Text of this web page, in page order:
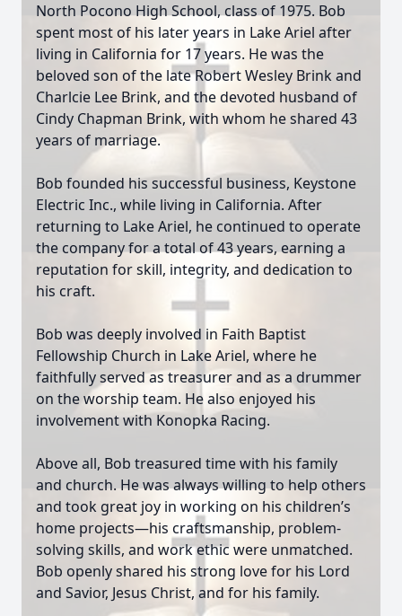
North Pocono High School, class of 1975. Bob
spent most of his later years in Lake Ariel after
living in California for 17 years. He was the
beloved son of the late Robert Wesley Brink and
Charlcie Lee Brink, and the devoted husband of
Cindy Chapman Brink, with whom he shared 43
years of marriage.
Bob founded his successful business, Keystone
Electric Inc., while living in California. After
returning to Lake Ariel, he continued to operate
the company for a total of 43 years, earning a
reputation for skill, integrity, and dedication to
his craft.
Bob was deeply involved in Faith Baptist
Fellowship Church in Lake Ariel, where he
faithfully served as treasurer and as a drummer
on the worship team. He also enjoyed his
involvement with Konopka Racing.
Above all, Bob treasured time with his family
and church. He was always willing to help others
and took great joy in working on his children’s
home projects—his craftsmanship, problem-
solving skills, and work ethic were unmatched.
Bob openly shared his strong love for his Lord
and Savior, Jesus Christ, and for his family.